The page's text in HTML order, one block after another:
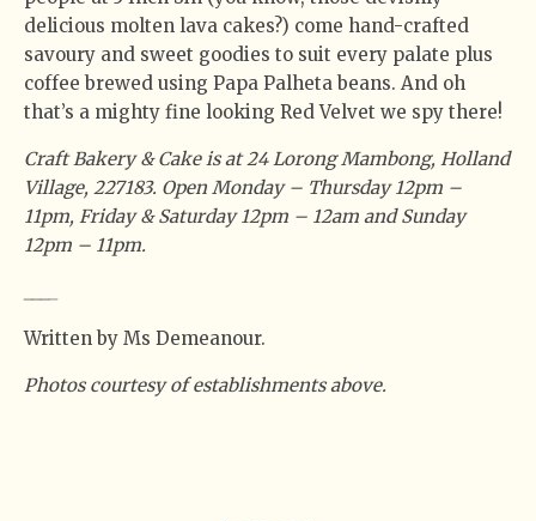
delicious molten lava cakes?) come hand-crafted
savoury and sweet goodies to suit every palate plus
coffee brewed using Papa Palheta beans. And oh
that’s a mighty fine looking Red Velvet we spy there!
Craft Bakery & Cake is at 24 Lorong Mambong, Holland
Village, 227183. Open Monday – Thursday 12pm –
11pm, Friday & Saturday 12pm – 12am and Sunday
12pm – 11pm.
Written by Ms Demeanour.
Photos courtesy of establishments above.